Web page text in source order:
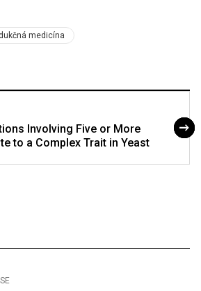
medicína
Involving Five or More
to a Complex Trait in Yeast